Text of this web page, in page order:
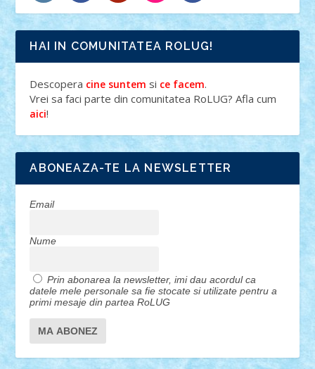
HAI IN COMUNITATEA ROLUG!
Descopera cine suntem si ce facem.
Vrei sa faci parte din comunitatea RoLUG? Afla cum
aici!
ABONEAZA-TE LA NEWSLETTER
Email
Nume
Prin abonarea la newsletter, imi dau acordul ca
datele mele personale sa fie stocate si utilizate pentru a
primi mesaje din partea RoLUG